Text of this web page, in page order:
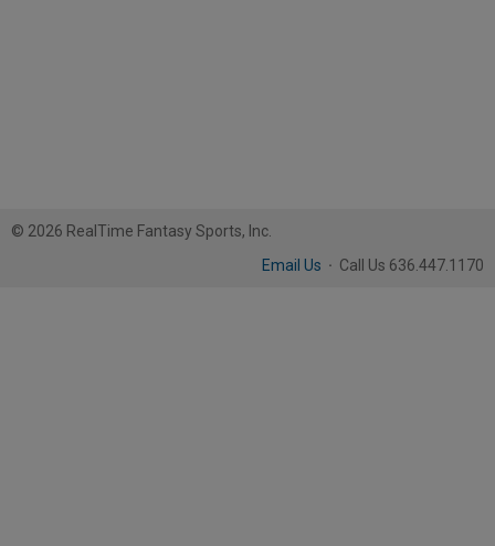
© 2026 RealTime Fantasy Sports, Inc.
Email Us · Call Us 636.447.1170